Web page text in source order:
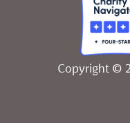
Copyright ©